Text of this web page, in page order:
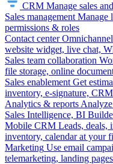
CRM Manage sales
Sales management Manage
permissions & roles
Contact center
website widget, live chat,
Sales team collaboration
file storage, online
Sales enablement Get
inventory, e-signature,
Analytics & reports
Sales Intelligence, BI
Mobile CRM Leads, deals,
inventory, calendar at your
Marketing Use email
telemarketing, landing pages